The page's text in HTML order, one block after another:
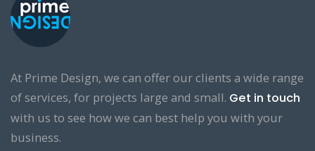
At Prime Design, we can offer our clients a wide range
of services, for projects large and small. Get in touch
with us to see how we can best help you with your
business.